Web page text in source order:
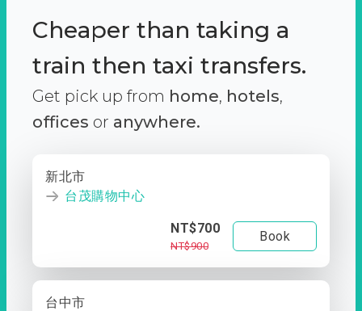
Cheaper than taking a
train then taxi transfers.
Get pick up from home, hotels,
offices or anywhere.
新北市
台茂購物中心
NT$700
NT$900
Book
台中市